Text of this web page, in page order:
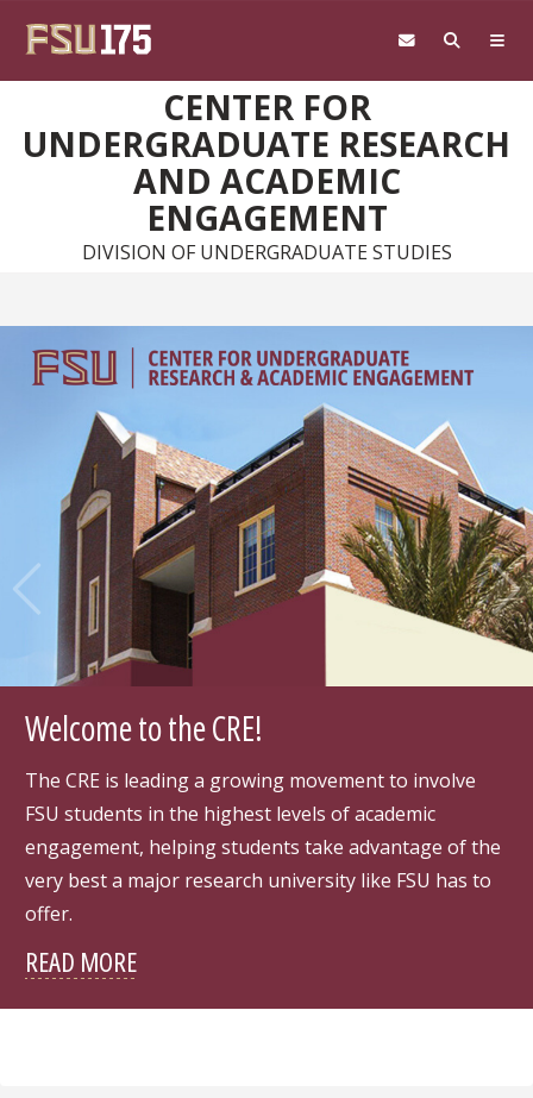
CENTER FOR
UNDERGRADUATE RESEARCH
AND ACADEMIC
ENGAGEMENT
DIVISION OF UNDERGRADUATE STUDIES
Welcome to the CRE!
The CRE is leading a growing movement to involve
FSU students in the highest levels of academic
engagement, helping students take advantage of the
very best a major research university like FSU has to
offer.
READ MORE
us
Ne